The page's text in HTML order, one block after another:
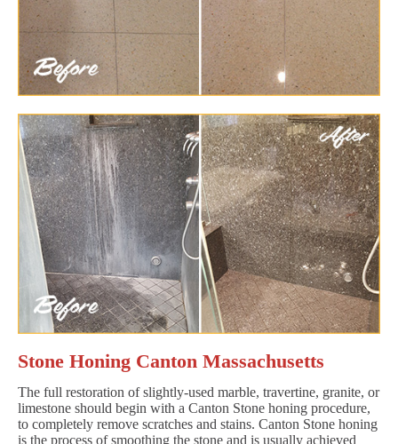
Stone Honing Canton Massachusetts
The full restoration of slightly-used marble, travertine, granite, or
limestone should begin with a Canton Stone honing procedure,
to completely remove scratches and stains. Canton Stone honing
is the process of smoothing the stone and is usually achieved